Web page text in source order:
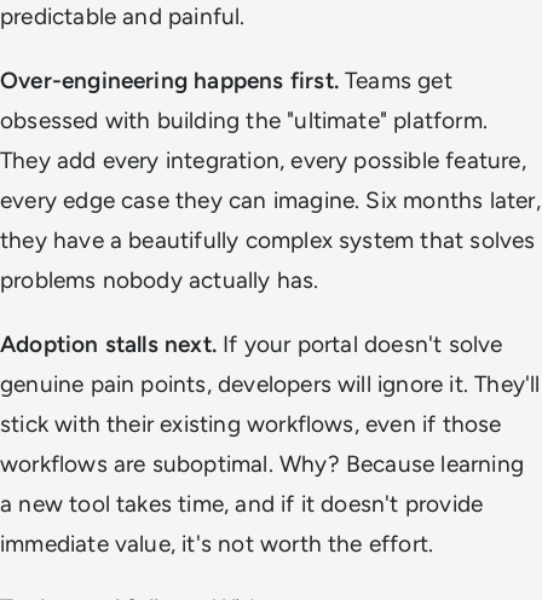
predictable and painful.
Over-engineering happens first.Teams get
obsessed with building the "ultimate" platform.
They add every integration, every possible feature,
every edge case they can imagine. Six months later,
they have a beautifully complex system that solves
problems nobody actually has.
Adoption stalls next. If your portal doesn't solve
genuine pain points, developers will ignore it. They'll
stick with their existing workflows, even if those
workflows are suboptimal. Why? Because learning
a new tool takes time, and if it doesn't provide
immediate value, it's not worth the effort.